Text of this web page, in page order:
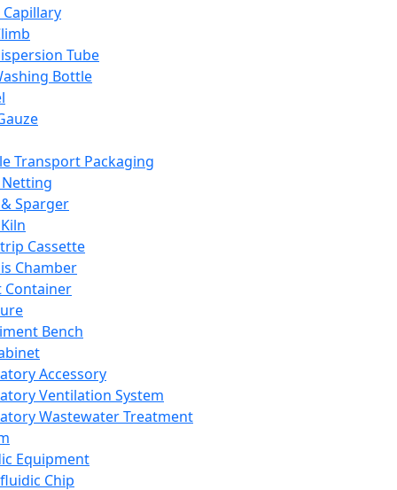
Tube
Bottle
Transport Packaging
Sparger
Cassette
Chamber
Container
Bench
Accessory
Ventilation System
Wastewater Treatment
Equipment
Chip